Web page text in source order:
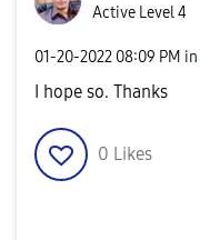
Active Level 4
‎01-20-2022 08:09 PM in
I hope so. Thanks
0 Likes